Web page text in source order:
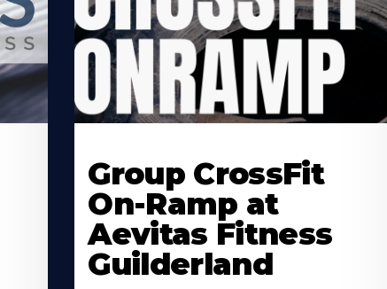
About
Group CrossFit
On-Ramp at
Aevitas Fitness
Guilderland